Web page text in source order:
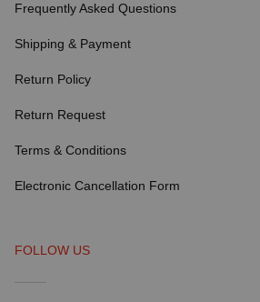
Frequently Asked Questions
Shipping & Payment
Return Policy
Return Request
Terms & Conditions
Electronic Cancellation Form
FOLLOW US